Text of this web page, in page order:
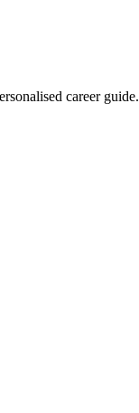
career guide.